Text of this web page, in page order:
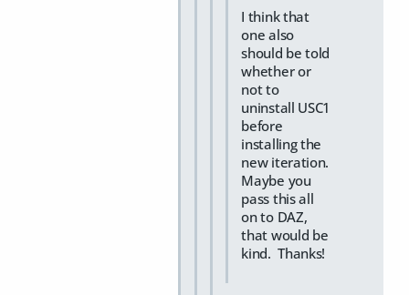
I think that
one also
should be told
whether or
not to
uninstall USC1
before
installing the
new iteration.
Maybe you
pass this all
on to DAZ,
that would be
kind. Thanks!